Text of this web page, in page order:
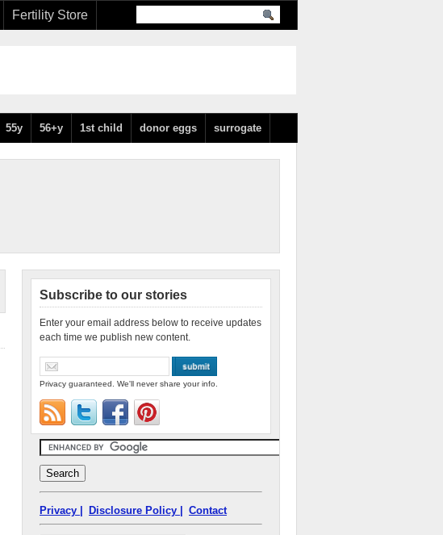
Fertility Store
55y 56+y 1st child donor eggs surrogate
Subscribe to our stories
Enter your email address below to receive updates
each time we publish new content.
Privacy guaranteed. We'll never share your info.
Privacy | Disclosure Policy | Contact